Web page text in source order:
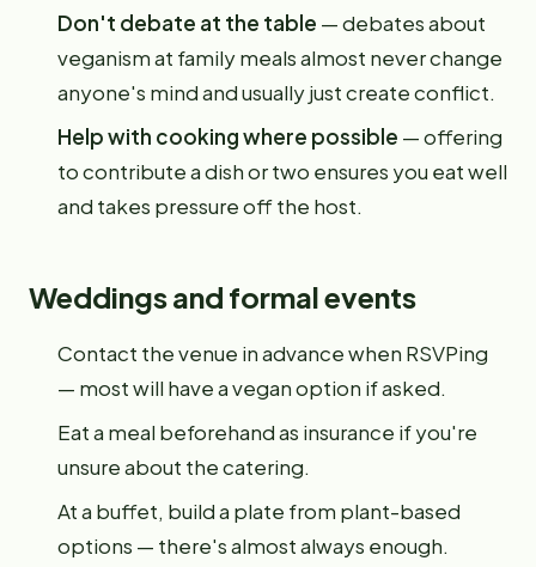
Don't debate at the table — debates about
veganism at family meals almost never change
anyone's mind and usually just create conflict.
Help with cooking where possible — offering
to contribute a dish or two ensures you eat well
and takes pressure off the host.
Weddings and formal events
Contact the venue in advance when RSVPing
— most will have a vegan option if asked.
Eat a meal beforehand as insurance if you're
unsure about the catering.
At a buffet, build a plate from plant-based
options — there's almost always enough.